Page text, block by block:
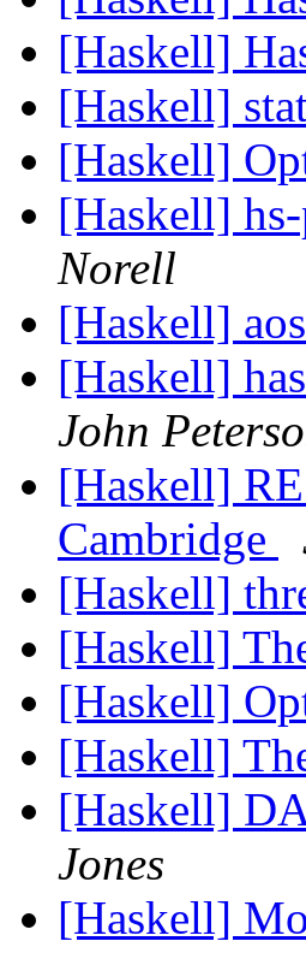
[Haskell]
[Haskell]
[Haskell]
[Haskell]
Norell
[Haskell]
[Haskell]
John
[Haskell]
Cambridge
[Haskell]
[Haskell]
[Haskell]
[Haskell]
[Haskell]
Jones
[Haskell]